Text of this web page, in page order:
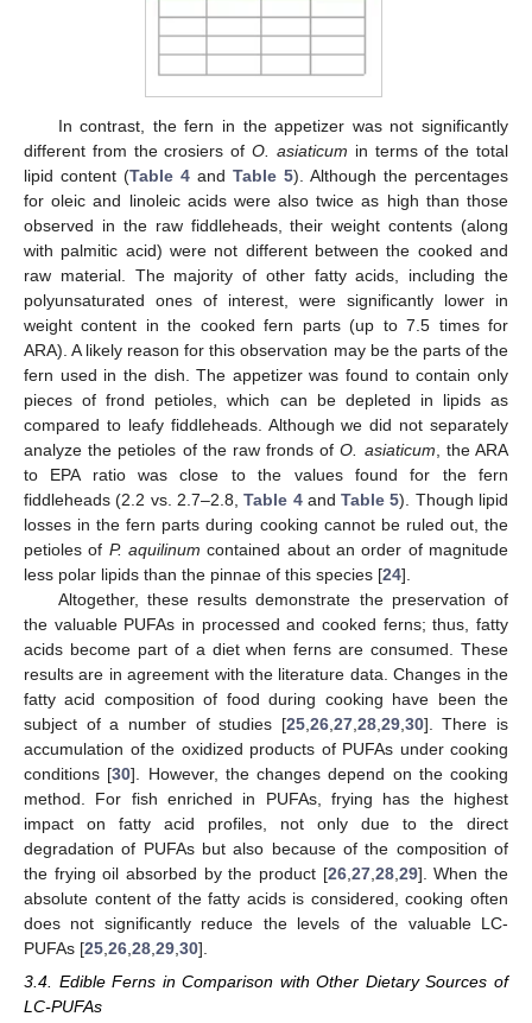
In contrast, the fern in the appetizer was not significantly
different from the crosiers ofO. asiaticum in terms of the total
lipid content (Table 4 and Table 5). Although the percentages
for oleic and linoleic acids were also twice as high than those
observed in the raw fiddleheads, their weight contents (along
with palmitic acid) were not different between the cooked and
raw material. The majority of other fatty acids, including the
polyunsaturated ones of interest, were significantly lower in
weight content in the cooked fern parts (up to 7.5 times for
ARA). A likely reason for this observation may be the parts of the
fern used in the dish. The appetizer was found to contain only
pieces of frond petioles, which can be depleted in lipids as
compared to leafy fiddleheads. Although we did not separately
analyze the petioles of the raw fronds ofO. asiaticum, the ARA
to EPA ratio was close to the values found for the fern
fiddleheads (2.2 vs. 2.7–2.8,Table 4andTable 5). Though lipid
losses in the fern parts during cooking cannot be ruled out, the
petioles of P. aquilinum contained about an order of magnitude
less polar lipids than the pinnae of this species [24].
Altogether, these results demonstrate the preservation of
the valuable PUFAs in processed and cooked ferns; thus, fatty
acids become part of a diet when ferns are consumed. These
results are in agreement with the literature data. Changes in the
fatty acid composition of food during cooking have been the
subject of a number of studies [25,26,27,28,29,30]. There is
accumulation of the oxidized products of PUFAs under cooking
conditions [30]. However, the changes depend on the cooking
method. For fish enriched in PUFAs, frying has the highest
impact on fatty acid profiles, not only due to the direct
degradation of PUFAs but also because of the composition of
the frying oil absorbed by the product [26,27,28,29]. When the
absolute content of the fatty acids is considered, cooking often
does not significantly reduce the levels of the valuable LC-
PUFAs [25,26,28,29,30].
3.4. Edible Ferns in Comparison with Other Dietary Sources of
LC-PUFAs